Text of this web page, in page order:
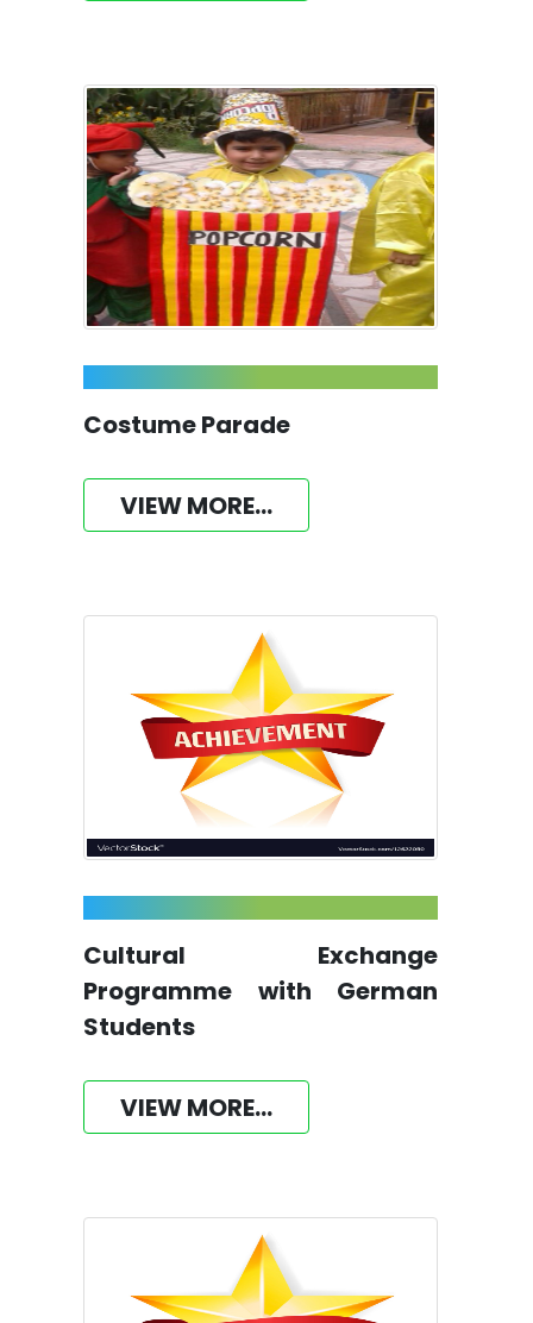
Costume Parade
VIEW MORE...
Cultural Exchange
Programme with German
Students
VIEW MORE...